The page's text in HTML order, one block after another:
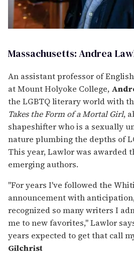
Massachusetts: Andrea
An assistant professor of
at Mount Holyoke College,
the LGBTQ literary world with
Takes the Form of a Mortal Girl,
shapeshifter who is a sexually
nature plumbing the depths of
This year, Lawlor was awarded
emerging authors.
"For years I've followed the
announcement with
recognized so many writers I
me to new favorites," Lawlor
years expected to get that call
Gilchrist